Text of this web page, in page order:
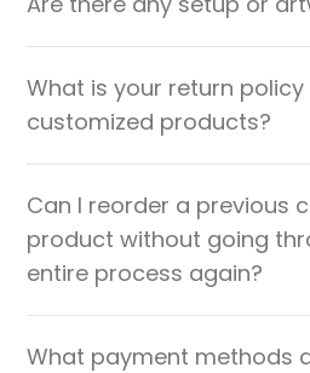
What is your return
customized products?
Can I reorder a previous
product without going
entire process again?
What payment methods